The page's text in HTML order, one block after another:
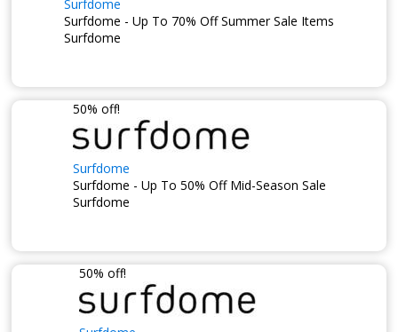
Surfdome
Surfdome - Up To 70% Off Summer Sale Items
Surfdome
50% off!
Surfdome
Surfdome - Up To 50% Off Mid-Season Sale
Surfdome
50% off!